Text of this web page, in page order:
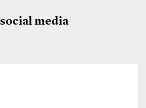
social media